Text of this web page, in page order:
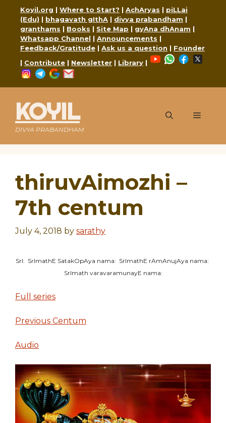
content
Koyil.org | Where to Start? | AchAryas | piLLai
(Edu) | bhagavath gIthA | divya prabandham |
granthams | Books | Site Map | gyAna dhAnam |
Whatsapp Channel | Announcements |
Feedback/Gratitude | Ask us a question | Founder
| Contribute | Newsletter | Library |
YouTubeWhatsApp
Facebook
Instagram
Telegram
Google
KOYIL
DIVYA PRABANDHAM
Menu
thiruvAimozhi –
7th centum
July 4, 2018 by sarathy
SrI: SrImathE SatakOpAya nama: SrImathE rAmAnujAya nama:
SrImath varavaramunayE nama:
Full series
Previous Centum
Audio